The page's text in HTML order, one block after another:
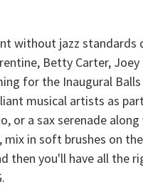
without jazz standards
Betty Carter,
for the Inaugural
musical artists as
or a sax serenade
mix in soft brushes on
then you'll have all the